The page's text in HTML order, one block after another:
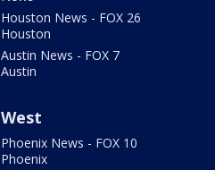
Houston News - FOX 26
Houston
Austin News - FOX 7
Austin
West
Phoenix News - FOX 10
Phoenix